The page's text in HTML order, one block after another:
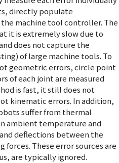
directly populate
machine tool controller. The
it is extremely slow due to
does not capture the
of large machine tools. To
geometric errors, circle point
of each joint are measured
is fast, it still does not
kinematic errors. In addition,
suffer from thermal
ambient temperature and
deflections between the
forces. These error sources are
are typically ignored.